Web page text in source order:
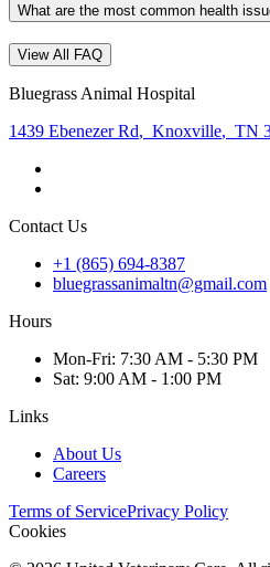
What are the most common health
View All FAQ
Bluegrass Animal Hospital
1439 Ebenezer Rd, Knoxville, TN
Contact Us
+1 (865) 694-8387
bluegrassanimaltn@gmail.com
Hours
Mon-Fri: 7:30 AM - 5:30 PM
Sat: 9:00 AM - 1:00 PM
Links
About Us
Careers
Terms of ServicePrivacy Policy
Cookies